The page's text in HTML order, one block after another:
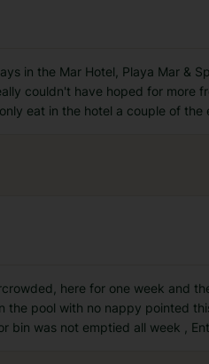
in the Mar Hotel, Playa Mar &
couldn't have hoped for more
eat in the hotel a couple of the
here for one week and
the pool with no nappy pointed
bin was not emptied all week ,